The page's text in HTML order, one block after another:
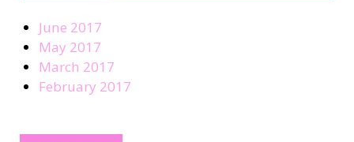
June 2017
May 2017
March 2017
February 2017